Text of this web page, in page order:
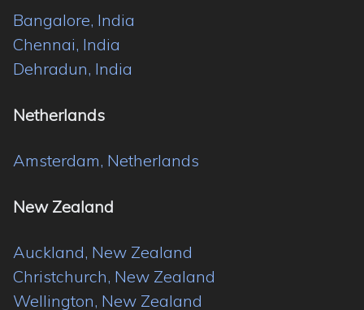
Bangalore, India
Chennai, India
Dehradun, India
Netherlands
Amsterdam, Netherlands
New Zealand
Auckland, New Zealand
Christchurch, New Zealand
Wellington, New Zealand